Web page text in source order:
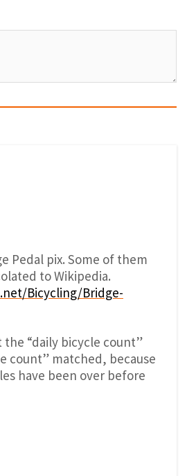
Pedal pix. Some of them
to Wikipedia.
Bicycling/Bridge-
the “daily bicycle count”
count” matched, because
have been over before